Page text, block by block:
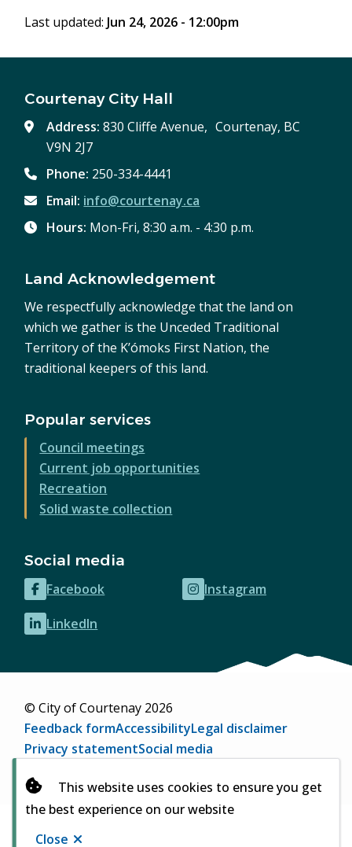
This website uses cookies to ensure you get
the best experience on our website
Close
Last updated: Jun 24, 2026 - 12:00pm
Courtenay City Hall
Address:830 Cliffe Avenue, Courtenay, BC
V9N 2J7
Phone: 250-334-4441
Email: info@courtenay.ca
Hours: Mon-Fri, 8:30 a.m. - 4:30 p.m.
Land Acknowledgement
We respectfully acknowledge that the land on
which we gather is the Unceded Traditional
Territory of the K’ómoks First Nation, the
traditional keepers of this land.
Popular services
Council meetings
Current job opportunities
Recreation
Solid waste collection
Social media
Facebook
(opens
in
new
Instagram
(opens
LinkedIn
(opens
new
© City of Courtenay 2026
Footer
Feedback formAccessibilityLegal disclaimer
Privacy statementSocial media
in
new